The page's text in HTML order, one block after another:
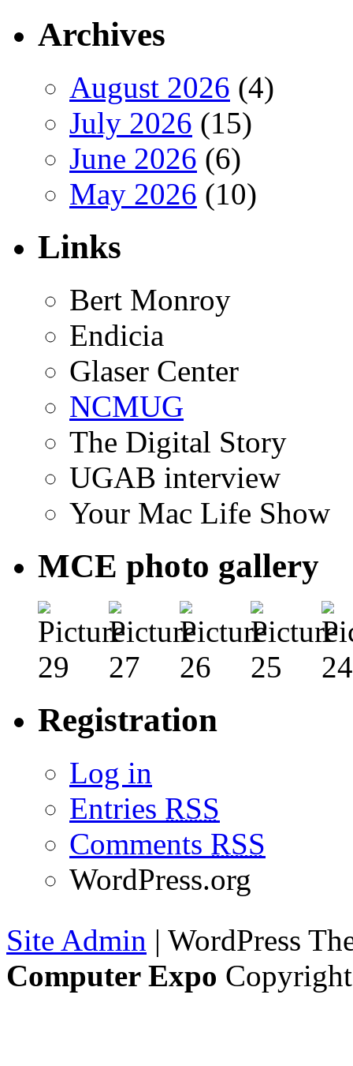
Archives
August 2026 (4)
July 2026 (15)
June 2026 (6)
May 2026 (10)
Links
Bert Monroy
Endicia
Glaser Center
NCMUG
The Digital Story
UGAB interview
Your Mac Life Show
MCE photo gallery
Registration
Log in
Entries RSS
Comments RSS
WordPress.org
Site Admin | WordPress
Computer Expo